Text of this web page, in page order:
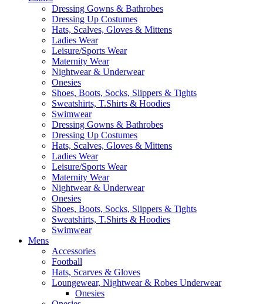
Dressing Gowns & Bathrobes
Dressing Up Costumes
Hats, Scalves, Gloves & Mittens
Ladies Wear
Leisure/Sports Wear
Maternity Wear
Nightwear & Underwear
Onesies
Shoes, Boots, Socks, Slippers & Tights
Sweatshirts, T.Shirts & Hoodies
Swimwear
Dressing Gowns & Bathrobes
Dressing Up Costumes
Hats, Scalves, Gloves & Mittens
Ladies Wear
Leisure/Sports Wear
Maternity Wear
Nightwear & Underwear
Onesies
Shoes, Boots, Socks, Slippers & Tights
Sweatshirts, T.Shirts & Hoodies
Swimwear
Mens
Accessories
Football
Hats, Scarves & Gloves
Loungewear, Nightwear & Robes Underwear
Onesies